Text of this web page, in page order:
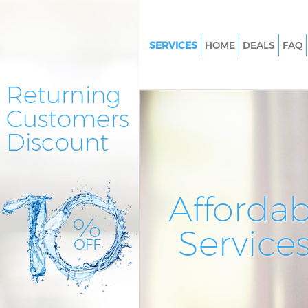
SERVICES
Window Cleaning Eltham
Event Cleaning Eltham
Curtain Cleaning Eltham
Deep Cleaning Eltham
HOME DEALS FAQ